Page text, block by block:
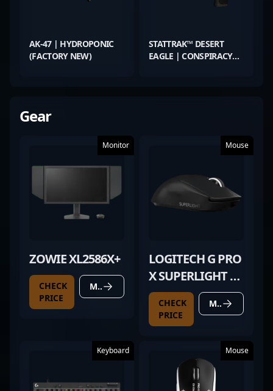
AK-47 | HYDROPONIC
(FACTORY NEW)
STATTRAK™ DESERT
EAGLE | CONSPIRACY
Gear
Monitor
ZOWIE XL2586X+
CHECK
PRICE
MORE DETAILS
Mouse
LOGITECH G PRO
X SUPERLIGHT 2
BLACK
CHECK
PRICE
MORE DETAILS
Keyboard Mouse